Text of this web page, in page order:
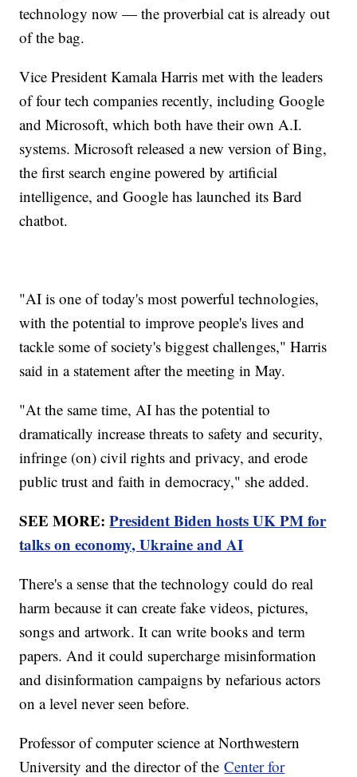
technology now — the proverbial cat is already out
of the bag.
Vice President Kamala Harris met with the leaders
of four tech companies recently, including Google
and Microsoft, which both have their own A.I.
systems. Microsoft released a new version of Bing,
the first search engine powered by artificial
intelligence, and Google has launched its Bard
chatbot.
"AI is one of today's most powerful technologies,
with the potential to improve people's lives and
tackle some of society's biggest challenges," Harris
said in a statement after the meeting in May.
"At the same time, AI has the potential to
dramatically increase threats to safety and security,
infringe (on) civil rights and privacy, and erode
public trust and faith in democracy," she added.
SEE MORE:President Biden hosts UK PM for
talks on economy, Ukraine and AI
There's a sense that the technology could do real
harm because it can create fake videos, pictures,
songs and artwork. It can write books and term
papers. And it could supercharge misinformation
and disinformation campaigns by nefarious actors
on a level never seen before.
Professor of computer science at Northwestern
University and the director of theCenter for